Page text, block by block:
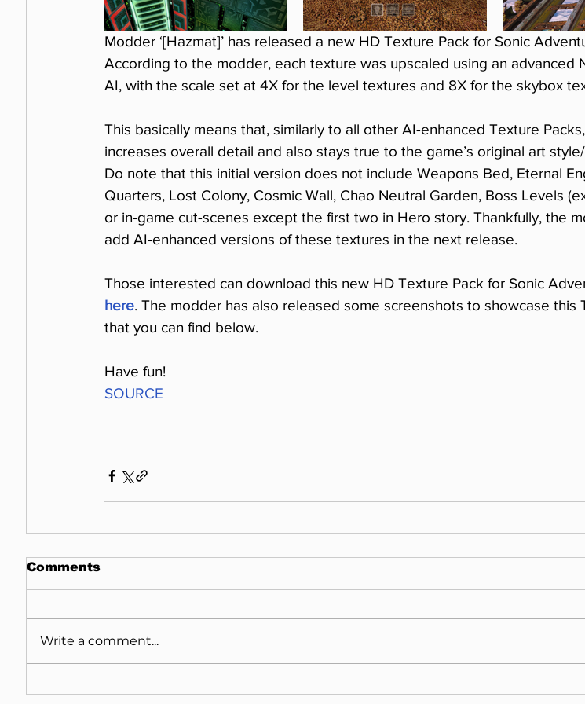
Modder ‘[Hazmat]’ has released a new HD Texture Pack for Sonic
According to the modder, each texture was upscaled using an advanced
AI, with the scale set at 4X for the level textures and 8X for the skybox
This basically means that, similarly to all other AI-enhanced Texture
increases overall detail and also stays true to the game’s original art
Do note that this initial version does not include Weapons Bed, Eternal
Quarters, Lost Colony, Cosmic Wall, Chao Neutral Garden, Boss Levels
or in-game cut-scenes except the first two in Hero story. Thankfully, the
add AI-enhanced versions of these textures in the next release.
Those interested can download this new HD Texture Pack for Sonic
here. The modder has also released some screenshots to showcase this
that you can find below.
Have fun!
SOURCE
Comments
Write a comment...